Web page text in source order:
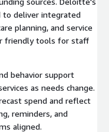
to deliver integrated
planning, and service
friendly tools for staff
behavior support
as needs change.
spend and reflect
reminders, and
aligned.